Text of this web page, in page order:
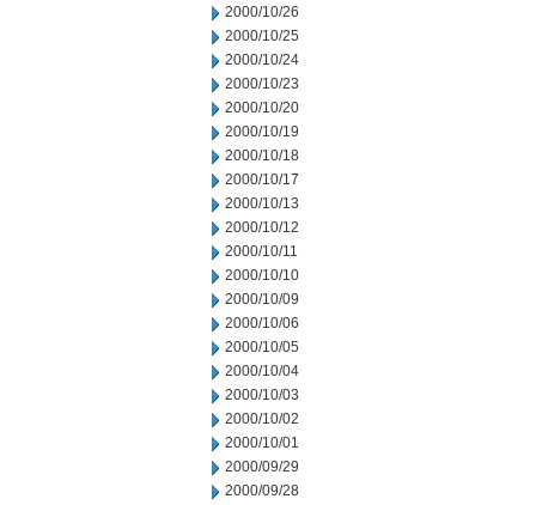
2000/10/26
2000/10/25
2000/10/24
2000/10/23
2000/10/20
2000/10/19
2000/10/18
2000/10/17
2000/10/13
2000/10/12
2000/10/11
2000/10/10
2000/10/09
2000/10/06
2000/10/05
2000/10/04
2000/10/03
2000/10/02
2000/10/01
2000/09/29
2000/09/28